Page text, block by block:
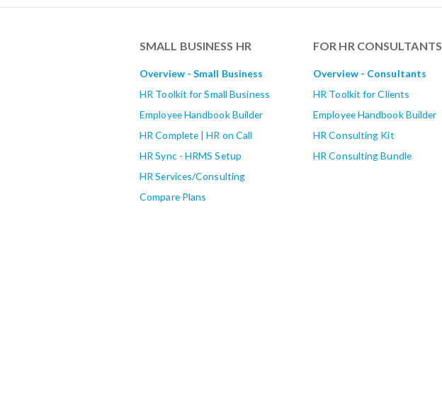
SMALL BUSINESS HR
Overview - Small Business
HR Toolkit for Small Business
Employee Handbook Builder
HR Complete | HR on Call
HR Sync - HRMS Setup
HR Services/Consulting
Compare Plans
FOR HR CONSULTANTS
Overview - Consultants
HR Toolkit for Clients
Employee Handbook Builder
HR Consulting Kit
HR Consulting Bundle